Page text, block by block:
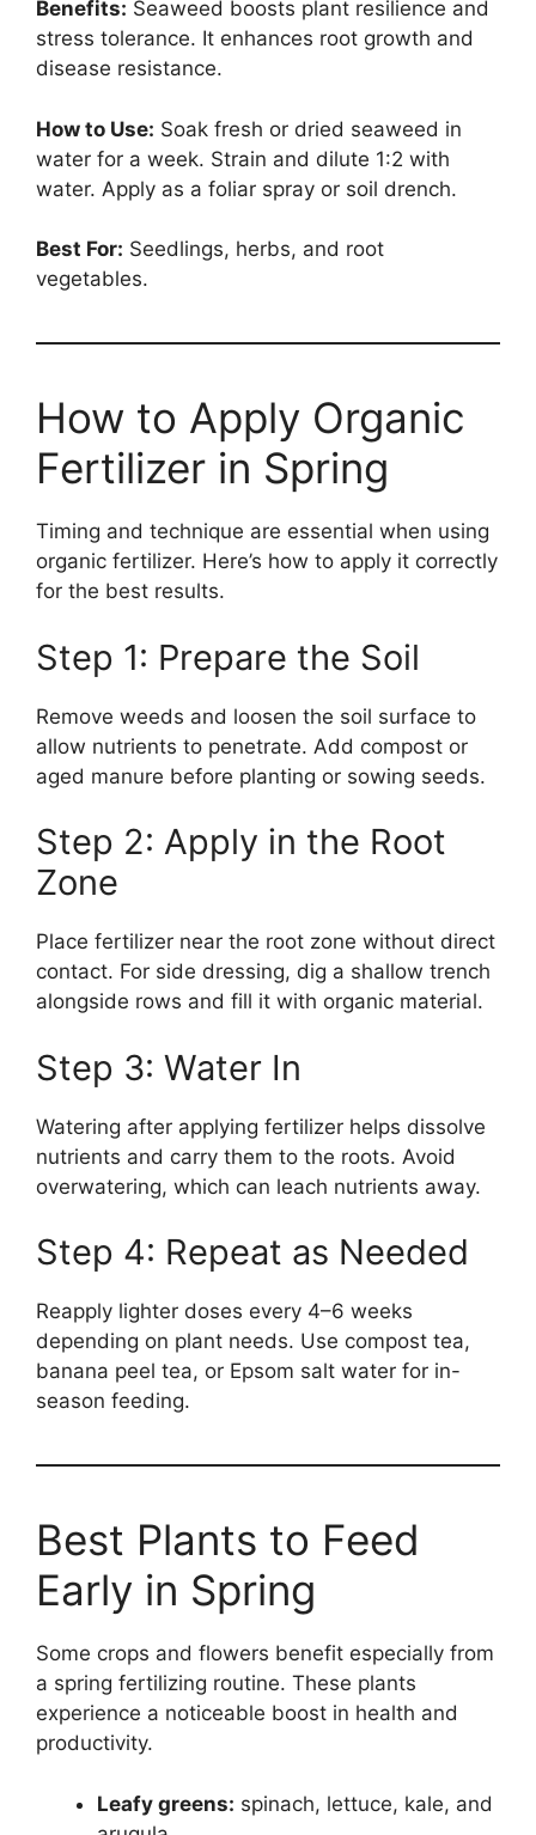
Benefits: Seaweed boosts plant resilience and
stress tolerance. It enhances root growth and
disease resistance.
How to Use: Soak fresh or dried seaweed in
water for a week. Strain and dilute 1:2 with
water. Apply as a foliar spray or soil drench.
Best For: Seedlings, herbs, and root
vegetables.
How to Apply Organic
Fertilizer in Spring
Timing and technique are essential when using
organic fertilizer. Here’s how to apply it correctly
for the best results.
Step 1: Prepare the Soil
Remove weeds and loosen the soil surface to
allow nutrients to penetrate. Add compost or
aged manure before planting or sowing seeds.
Step 2: Apply in the Root
Zone
Place fertilizer near the root zone without direct
contact. For side dressing, dig a shallow trench
alongside rows and fill it with organic material.
Step 3: Water In
Watering after applying fertilizer helps dissolve
nutrients and carry them to the roots. Avoid
overwatering, which can leach nutrients away.
Step 4: Repeat as Needed
Reapply lighter doses every 4–6 weeks
depending on plant needs. Use compost tea,
banana peel tea, or Epsom salt water for in-
season feeding.
Best Plants to Feed
Early in Spring
Some crops and flowers benefit especially from
a spring fertilizing routine. These plants
experience a noticeable boost in health and
productivity.
Leafy greens: spinach, lettuce, kale, and